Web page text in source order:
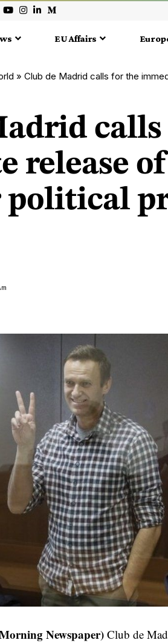
EU Affairs
» Club de Madrid calls for the immediate
release
political
Newspaper) Club de